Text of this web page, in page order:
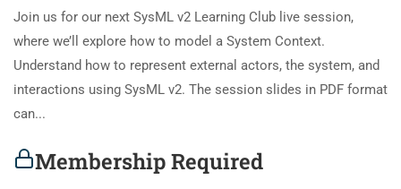
Join us for our next SysML v2 Learning Club live session,
where we’ll explore how to model a System Context.
Understand how to represent external actors, the system, and
interactions using SysML v2. The session slides in PDF format
can...
Membership Required